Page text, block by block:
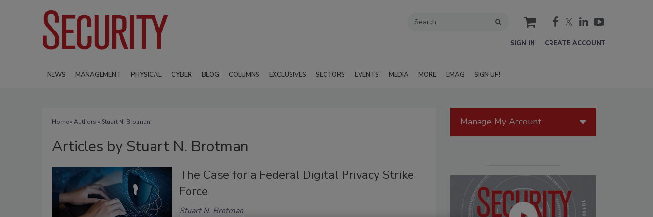
cart
SIGN IN CREATE ACCOUNT
NEWS MANAGEMENT PHYSICAL CYBER BLOG COLUMNS EXCLUSIVES SECTORS EVENTS MEDIA MORE EMAG SIGN UP!
Home» Authors » Stuart N. Brotman
Articles by Stuart N. Brotman
The Case for a Federal Digital Privacy Strike
Force
Stuart N. Brotman
Manage My Account